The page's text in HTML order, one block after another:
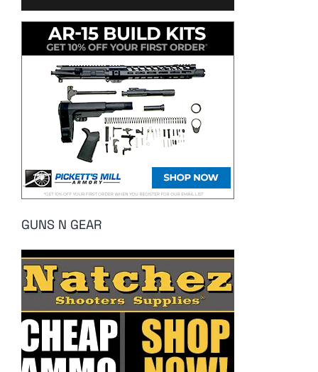
GUNS N GEAR